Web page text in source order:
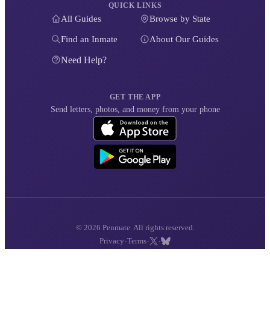
QUICK LINKS
All Guides Browse by State
Find an Inmate About Our Guides
Need Help?
GET THE APP
Send letters, photos, and money from your phone
© 2026 Penmate. All rights reserved.
Privacy ·Terms· ·